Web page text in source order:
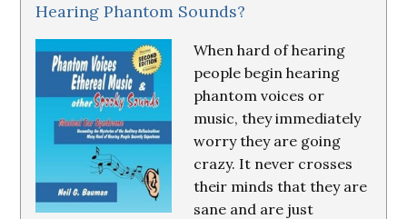
Hearing Phantom Sounds?
When hard of hearing
people begin hearing
phantom voices or
music, they immediately
worry they are going
crazy. It never crosses
their minds that they are
sane and are just